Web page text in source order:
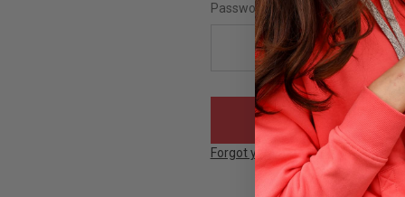
Password:
Forgot your password?